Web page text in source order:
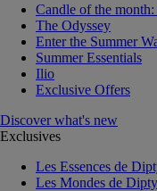
Candle of the
The Odyssey
Enter the Summer
Summer Essentials
Ilio
Exclusive Offers
Discover what's new
Exclusives
Les Essences de
Les Mondes de